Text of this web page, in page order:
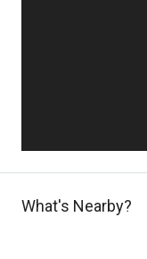
What's Nearby?